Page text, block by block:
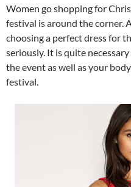
Women go shopping for
festival is around the corner.
choosing a perfect dress for
seriously. It is quite
the event as well as your
festival.